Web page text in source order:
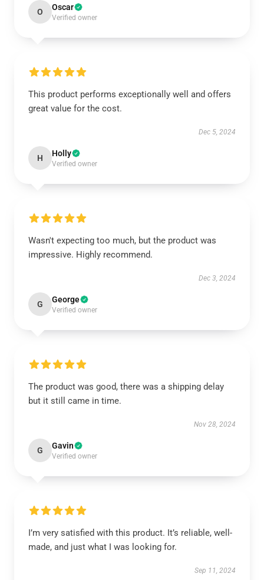
O Oscar
Verified owner
This product performs exceptionally well and offers
great value for the cost.
Dec 5, 2024
H Holly
Verified owner
Wasn't expecting too much, but the product was
impressive. Highly recommend.
Dec 3, 2024
G George
Verified owner
The product was good, there was a shipping delay
but it still came in time.
Nov 28, 2024
G Gavin
Verified owner
I’m very satisfied with this product. It’s reliable, well-
made, and just what I was looking for.
Sep 11, 2024